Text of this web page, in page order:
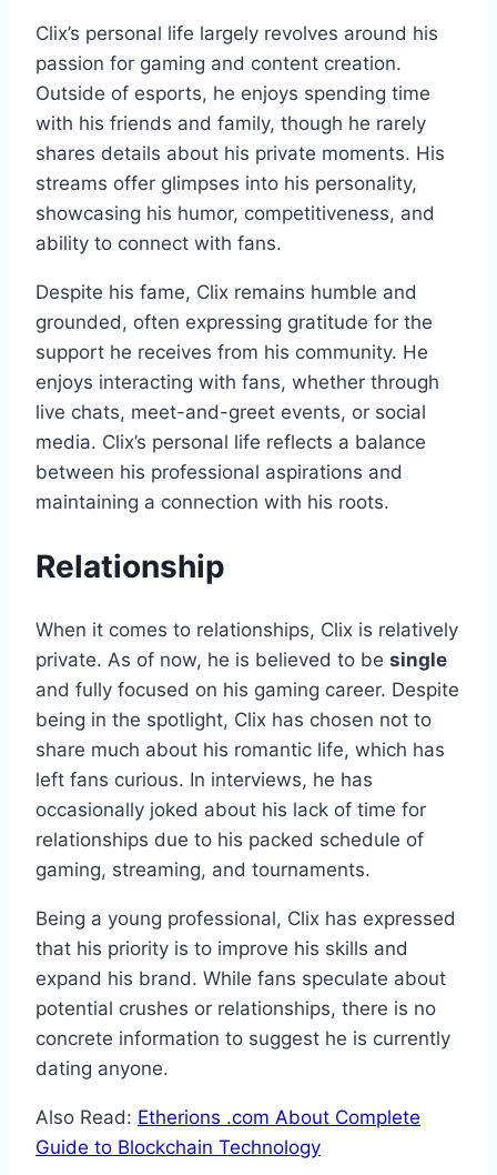
Clix’s personal life largely revolves around his
passion for gaming and content creation.
Outside of esports, he enjoys spending time
with his friends and family, though he rarely
shares details about his private moments. His
streams offer glimpses into his personality,
showcasing his humor, competitiveness, and
ability to connect with fans.
Despite his fame, Clix remains humble and
grounded, often expressing gratitude for the
support he receives from his community. He
enjoys interacting with fans, whether through
live chats, meet-and-greet events, or social
media. Clix’s personal life reflects a balance
between his professional aspirations and
maintaining a connection with his roots.
Relationship
When it comes to relationships, Clix is relatively
private. As of now, he is believed to be single
and fully focused on his gaming career. Despite
being in the spotlight, Clix has chosen not to
share much about his romantic life, which has
left fans curious. In interviews, he has
occasionally joked about his lack of time for
relationships due to his packed schedule of
gaming, streaming, and tournaments.
Being a young professional, Clix has expressed
that his priority is to improve his skills and
expand his brand. While fans speculate about
potential crushes or relationships, there is no
concrete information to suggest he is currently
dating anyone.
Also Read: Etherions .com About Complete
Guide to Blockchain Technology